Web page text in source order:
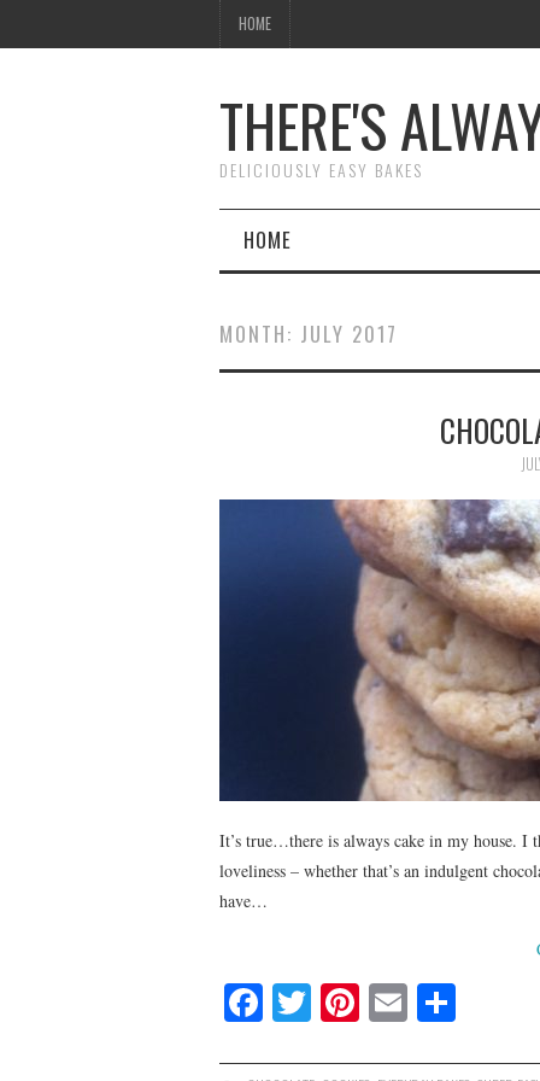
HOME
THERE'S
DELICIOUSLY EASY BAKES
HOME
MONTH: JULY 2017
It’s true…there is always cake in my house. I
loveliness – whether that’s an indulgent
have…
Fa
ce
T
wi
Pi
nt
E
m